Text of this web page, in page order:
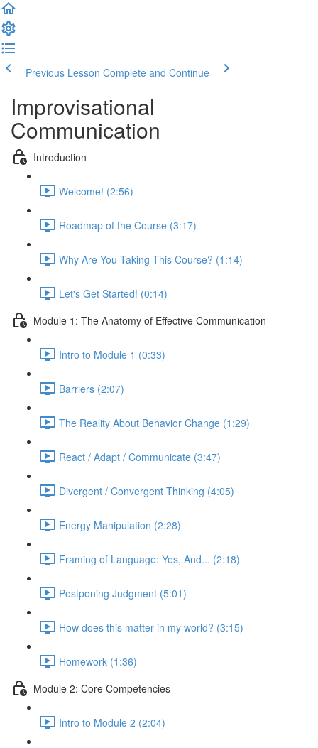
Previous Lesson Complete and Continue
Improvisational
Communication
Introduction
Welcome! (2:56)
Roadmap of the Course (3:17)
Why Are You Taking This Course? (1:14)
Let's Get Started! (0:14)
Module 1: The Anatomy of Effective Communication
Intro to Module 1 (0:33)
Barriers (2:07)
The Reality About Behavior Change (1:29)
React / Adapt / Communicate (3:47)
Divergent / Convergent Thinking (4:05)
Energy Manipulation (2:28)
Framing of Language: Yes, And... (2:18)
Postponing Judgment (5:01)
How does this matter in my world? (3:15)
Homework (1:36)
Module 2: Core Competencies
Intro to Module 2 (2:04)